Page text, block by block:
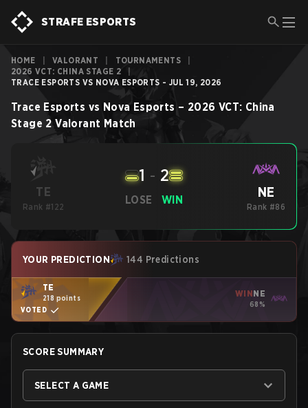
STRAFE ESPORTS
HOME VALORANT TOURNAMENTS
2026 VCT: CHINA STAGE 2
TRACE ESPORTS VS NOVA ESPORTS - JUL 19, 2026
Trace Esports vs Nova Esports – 2026 VCT: China
Stage 2 Valorant Match
TE
Rank #122
LOSE
1 - 2
WIN NE
Rank #86
YOUR PREDICTION 144 Predictions
TE
218 points
VOTED
WINNE
68%
SCORE SUMMARY
SELECT A GAME